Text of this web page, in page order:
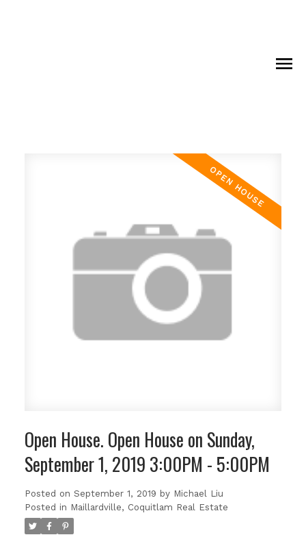
Open House. Open House on Sunday,
September 1, 2019 3:00PM - 5:00PM
Posted on September 1, 2019 by Michael Liu
Posted in Maillardville, Coquitlam Real Estate